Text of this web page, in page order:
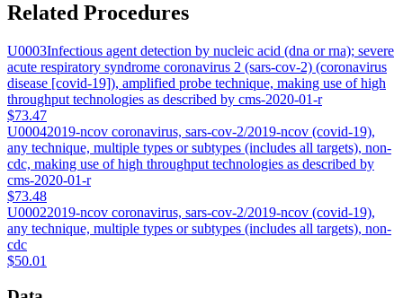
Related Procedures
U0003Infectious agent detection by nucleic acid (dna or rna); severe
acute respiratory syndrome coronavirus 2 (sars-cov-2) (coronavirus
disease [covid-19]), amplified probe technique, making use of high
throughput technologies as described by cms-2020-01-r
$73.47
U00042019-ncov coronavirus, sars-cov-2/2019-ncov (covid-19),
any technique, multiple types or subtypes (includes all targets), non-
cdc, making use of high throughput technologies as described by
cms-2020-01-r
$73.48
U00022019-ncov coronavirus, sars-cov-2/2019-ncov (covid-19),
any technique, multiple types or subtypes (includes all targets), non-
cdc
$50.01